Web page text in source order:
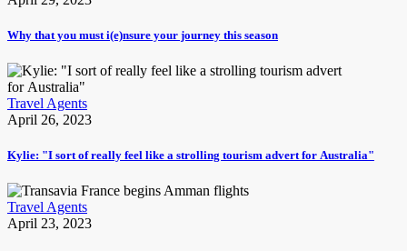
Why that you must i(e)nsure your journey this season
Travel Agents
April 26, 2023
Kylie: "I sort of really feel like a strolling tourism advert for Australia"
Travel Agents
April 23, 2023